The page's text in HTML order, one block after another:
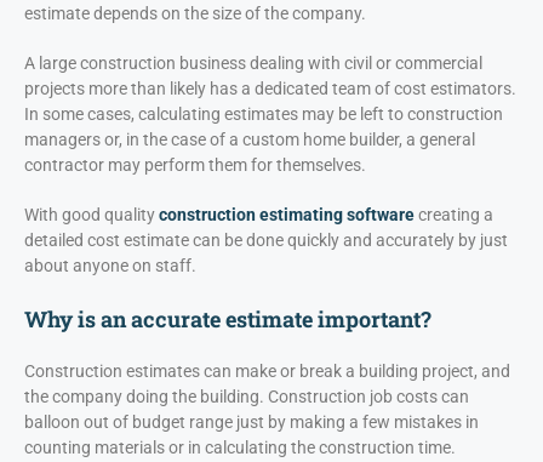
estimate depends on the size of the company.
A large construction business dealing with civil or commercial
projects more than likely has a dedicated team of cost estimators.
In some cases, calculating estimates may be left to construction
managers or, in the case of a custom home builder, a general
contractor may perform them for themselves.
With good qualityconstruction estimating softwarecreating a
detailed cost estimate can be done quickly and accurately by just
about anyone on staff.
Why is an accurate estimate important?
Construction estimates can make or break a building project, and
the company doing the building. Construction job costs can
balloon out of budget range just by making a few mistakes in
counting materials or in calculating the construction time.